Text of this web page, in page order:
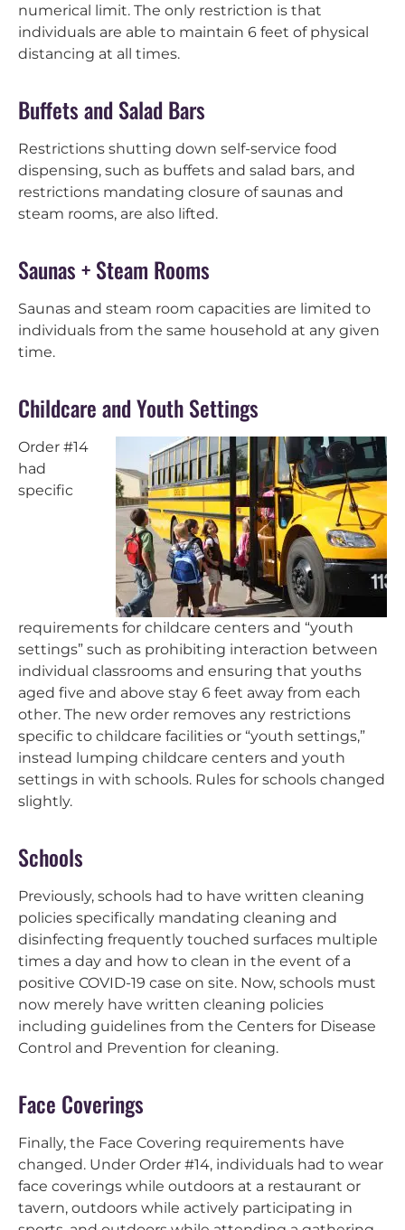
numerical limit. The only restriction is that
individuals are able to maintain 6 feet of physical
distancing at all times.
Buffets and Salad Bars
Restrictions shutting down self-service food
dispensing, such as buffets and salad bars, and
restrictions mandating closure of saunas and
steam rooms, are also lifted.
Saunas + Steam Rooms
Saunas and steam room capacities are limited to
individuals from the same household at any given
time.
Childcare and Youth Settings
Order #14
had
specific
requirements for childcare centers and “youth
settings” such as prohibiting interaction between
individual classrooms and ensuring that youths
aged five and above stay 6 feet away from each
other. The new order removes any restrictions
specific to childcare facilities or “youth settings,”
instead lumping childcare centers and youth
settings in with schools. Rules for schools changed
slightly.
Schools
Previously, schools had to have written cleaning
policies specifically mandating cleaning and
disinfecting frequently touched surfaces multiple
times a day and how to clean in the event of a
positive COVID-19 case on site. Now, schools must
now merely have written cleaning policies
including guidelines from the Centers for Disease
Control and Prevention for cleaning.
Face Coverings
Finally, the Face Covering requirements have
changed. Under Order #14, individuals had to wear
face coverings while outdoors at a restaurant or
tavern, outdoors while actively participating in